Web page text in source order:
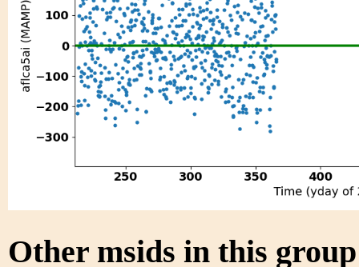
Other msids in this